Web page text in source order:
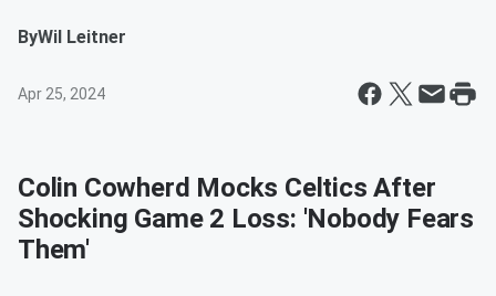
ByWil Leitner
Apr 25, 2024
Colin Cowherd Mocks Celtics After
Shocking Game 2 Loss: 'Nobody Fears
Them'